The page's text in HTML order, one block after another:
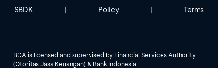
SBDK | Policy | Terms
BCA is licensed and supervised by Financial Services Authority
(Otoritas Jasa Keuangan) & Bank Indonesia